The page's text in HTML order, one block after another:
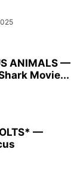
ANIMALS —
Movie...
—